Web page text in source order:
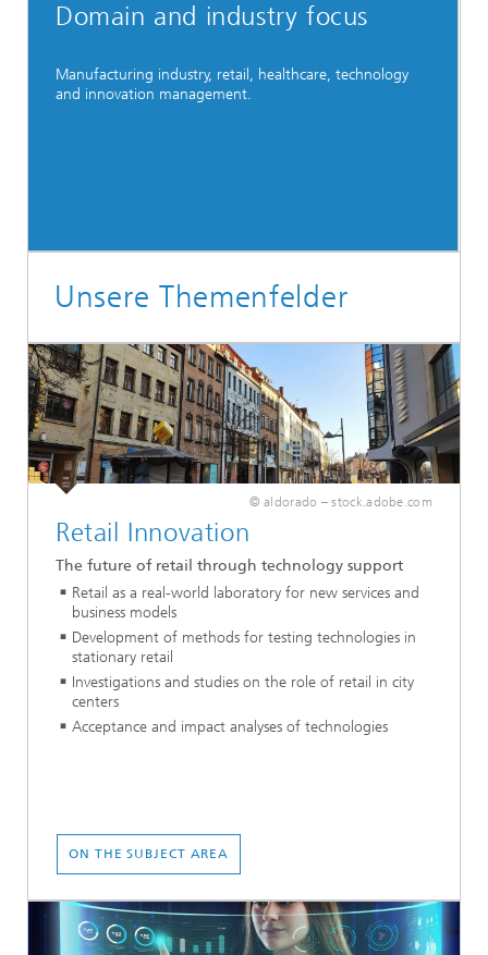
Domain and industry focus
Manufacturing industry, retail, healthcare, technology
and innovation management.
Unsere Themenfelder
© aldorado – stock.adobe.com
Retail Innovation
The future of retail through technology support
Retail as a real-world laboratory for new services and
business models
Development of methods for testing technologies in
stationary retail
Investigations and studies on the role of retail in city
centers
Acceptance and impact analyses of technologies
ON THE SUBJECT AREA